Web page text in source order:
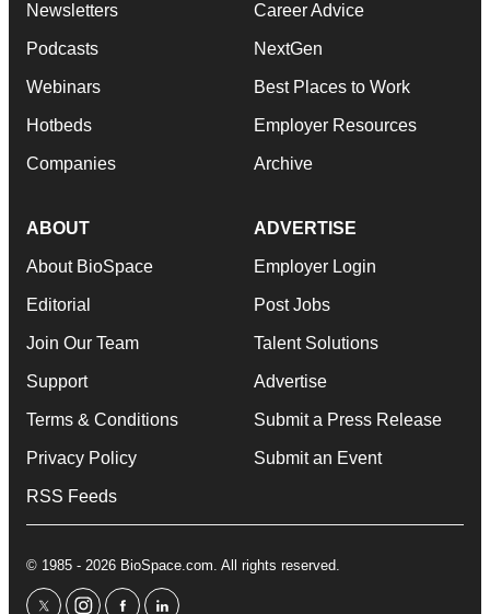
Newsletters
Podcasts
Webinars
Hotbeds
Companies
Career Advice
NextGen
Best Places to Work
Employer Resources
Archive
ABOUT
About BioSpace
Editorial
Join Our Team
Support
Terms & Conditions
Privacy Policy
RSS Feeds
ADVERTISE
Employer Login
Post Jobs
Talent Solutions
Advertise
Submit a Press Release
Submit an Event
© 1985 - 2026 BioSpace.com. All rights reserved.